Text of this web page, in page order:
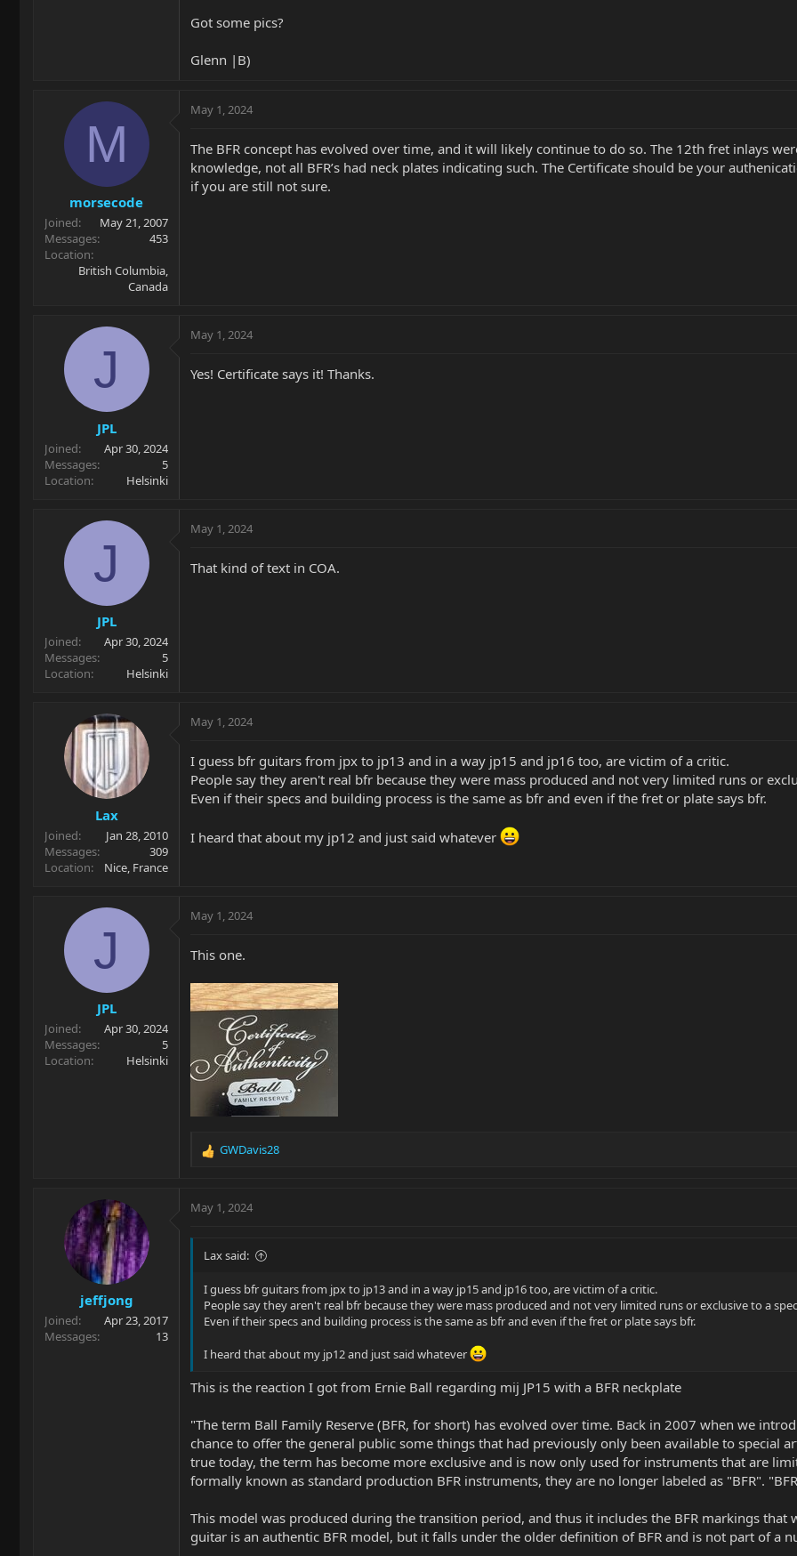
Got some pics?
Glenn |B)
M
morsecode
Joined
May 21, 2007
Messages
453
Location
British Columbia,
Canada
May 1, 2024
The BFR concept has evolved over time, and it will likely continue to do so. The 12th fret inlays
knowledge, not all BFR’s had neck plates indicating such. The Certificate should be your
if you are still not sure.
J
JPL
Joined
Apr 30, 2024
Messages
5
Location
Helsinki
May 1, 2024
Yes! Certificate says it! Thanks.
J
JPL
Joined
Apr 30, 2024
Messages
5
Location
Helsinki
May 1, 2024
That kind of text in COA.
Lax
Joined
Jan 28, 2010
Messages
309
Location
Nice, France
May 1, 2024
I guess bfr guitars from jpx to jp13 and in a way jp15 and jp16 too, are victim of a critic.
People say they aren't real bfr because they were mass produced and not very limited runs or
Even if their specs and building process is the same as bfr and even if the fret or plate says bfr.
I heard that about my jp12 and just said whatever
J
JPL
Joined
Apr 30, 2024
Messages
5
Location
Helsinki
May 1, 2024
This one.
R
c
o
s
GWDavis28
jeffjong
Joined
Apr 23, 2017
Messages
13
May 1, 2024
Lax said:
I guess bfr guitars from jpx to jp13 and in a way jp15 and jp16 too, are victim of a critic.
People say they aren't real bfr because they were mass produced and not very limited runs or exclusive to a
Even if their specs and building process is the same as bfr and even if the fret or plate says bfr.
I heard that about my jp12 and just said whatever
This is the reaction I got from Ernie Ball regarding mij JP15 with a BFR neckplate
"The term Ball Family Reserve (BFR, for short) has evolved over time. Back in 2007 when we
chance to offer the general public some things that had previously only been available to special
true today, the term has become more exclusive and is now only used for instruments that are
formally known as standard production BFR instruments, they are no longer labeled as "BFR".
This model was produced during the transition period, and thus it includes the BFR markings that
guitar is an authentic BFR model, but it falls under the older definition of BFR and is not part of a